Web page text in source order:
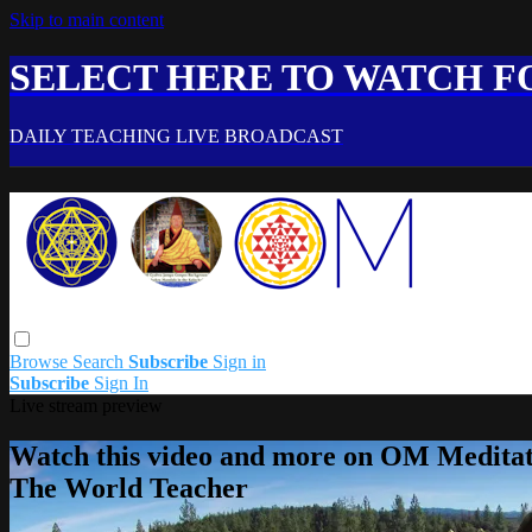
Skip to main content
SELECT HERE TO WATCH
DAILY TEACHING LIVE BROADCAST
Browse Search Subscribe Sign in
Subscribe Sign In
Watch this video and more on OM
The World Teacher